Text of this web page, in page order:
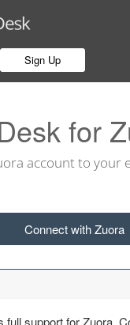
Sign Up
for
account to your
Connect with Zuora
full support for Zuora.